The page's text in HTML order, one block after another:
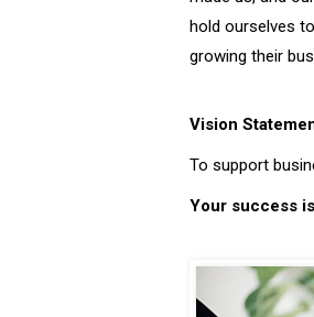
hold ourselves
growing their
Vision
To support
Your success